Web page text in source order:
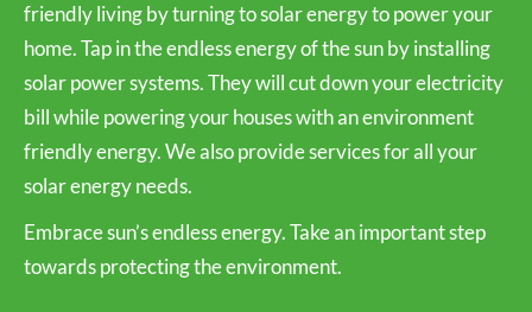
friendly living by turning to solar energy to power your
home. Tap in the endless energy of the sun by installing
solar power systems. They will cut down your electricity
bill while powering your houses with an environment
friendly energy. We also provide services for all your
solar energy needs.
Embrace sun’s endless energy. Take an important step
towards protecting the environment.